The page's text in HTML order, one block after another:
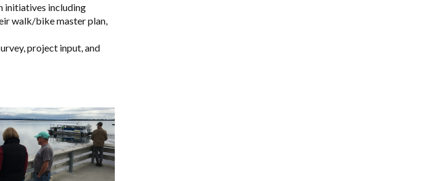
initiatives including
walk/bike master plan,
project input, and